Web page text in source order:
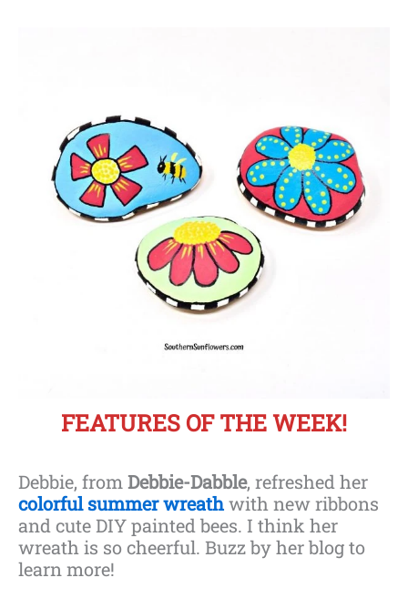
FEATURES OF THE WEEK!
Debbie, from Debbie-Dabble, refreshed her
colorful summer wreathwith new ribbons
and cute DIY painted bees. I think her
wreath is so cheerful. Buzz by her blog to
learn more!